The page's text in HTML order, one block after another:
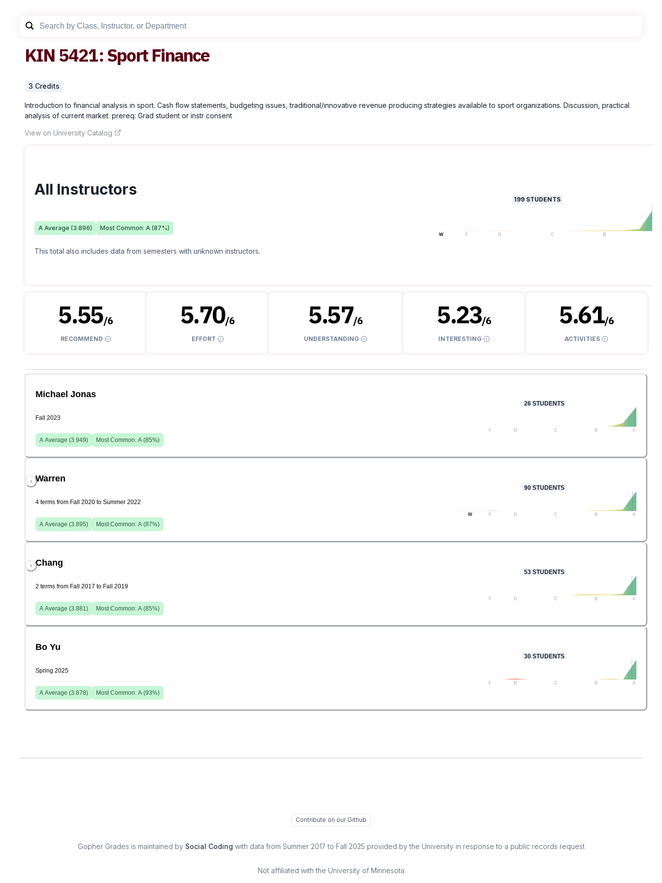
KIN5421:Sport Finance
3 Credits
Introduction to financial analysis in sport. Cash flow statements, budgeting issues, traditional/innovative revenue producing strategies available to sport organizations. Discussion, practical
analysis of current market. prereq: Grad student or instr consent
View on University Catalog
All Instructors
A Average (3.896) Most Common: A (87%)
This total also includes data from semesters with unknown instructors.
199STUDENTS
W F D C B
5.55/6
RECOMMEND
5.70/6
EFFORT
5.57/6
UNDERSTANDING
5.23/6
INTERESTING
5.61/6
ACTIVITIES
Michael Jonas
Fall 2023
A Average (3.949) Most Common: A (85%)
26STUDENTS
F D C B A
Warren
4 terms from Fall 2020 to Summer 2022
A Average (3.895) Most Common: A (87%)
90STUDENTS
W F D C B A
Chang
2 terms from Fall 2017 to Fall 2019
A Average (3.881) Most Common: A (85%)
53STUDENTS
F D C B A
Bo Yu
Spring 2025
A Average (3.878) Most Common: A (93%)
30STUDENTS
F D C B A
Contribute on our Github
Gopher Grades is maintained by Social Coding with data from Summer 2017 to Fall 2025 provided by the University in response to a public records request
Not affiliated with the University of Minnesota